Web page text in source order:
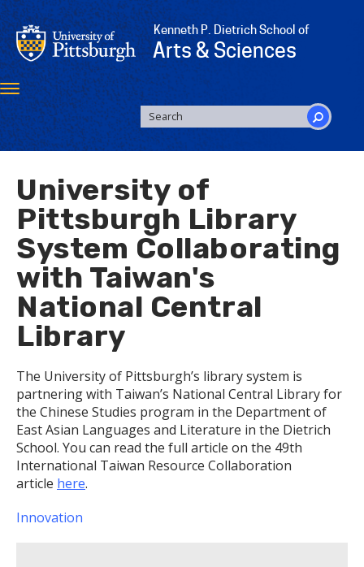
Skip
to
main
content
Kenneth P. Dietrich School of
Arts & Sciences
Toggle
navigation
SEARCH
FORM
Search
University of
Pittsburgh Library
System Collaborating
with Taiwan's
National Central
Library
The University of Pittsburgh’s library system is
partnering with Taiwan’s National Central Library for
the Chinese Studies program in the Department of
East Asian Languages and Literature in the Dietrich
School. You can read the full article on the 49th
International Taiwan Resource Collaboration
article here.
Innovation